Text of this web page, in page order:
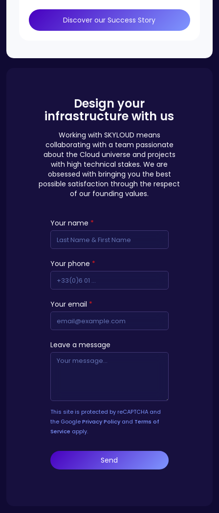
Discover our Success Story
Design your
infrastructure with us
Working with SKYLOUD means
collaborating with a team passionate
about the Cloud universe and projects
with high technical stakes. We are
obsessed with bringing you the best
possible satisfaction through the respect
of our founding values.
Your name *
Your phone *
Your email *
Leave a message
This site is protected by reCAPTCHA and
the GooglePrivacy Policy and Terms of
Service apply.